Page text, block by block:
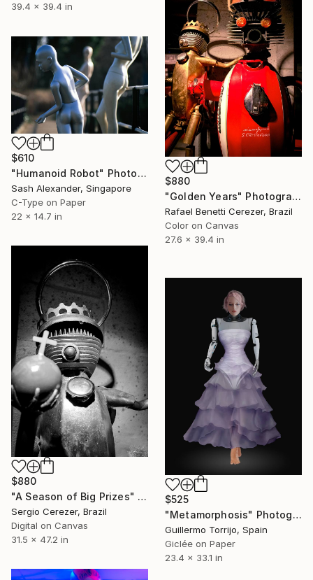
39.4 x 39.4 in
$880
"Golden Years" Photograph
Rafael Benetti Cerezer, Brazil
Color on Canvas
27.6 x 39.4 in
$610
"Humanoid Robot" Photograph
Sash Alexander, Singapore
C-Type on Paper
22 x 14.7 in
$880
"A Season of Big Prizes" Photograph
Sergio Cerezer, Brazil
Digital on Canvas
31.5 x 47.2 in
$525
"Metamorphosis" Photograph
Guillermo Torrijo, Spain
Giclée on Paper
23.4 x 33.1 in